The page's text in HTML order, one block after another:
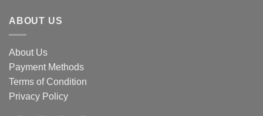
ABOUT US
About Us
Payment Methods
Terms of Condition
Privacy Policy